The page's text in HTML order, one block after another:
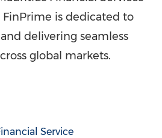
FinPrime is dedicated to
delivering seamless
global markets.
Service